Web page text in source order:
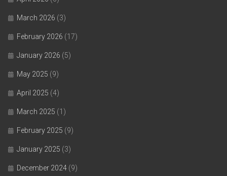
March 2026 (3)
February 2026 (17)
January 2026 (5)
May 2025 (9)
April 2025 (4)
March 2025 (1)
February 2025 (9)
January 2025 (3)
December 2024 (9)